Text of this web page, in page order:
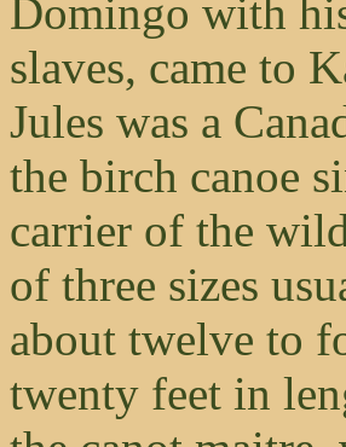
Domingo with
slaves, came to
Jules was a
the birch canoe
carrier of the
of three sizes
about twelve to
twenty feet in